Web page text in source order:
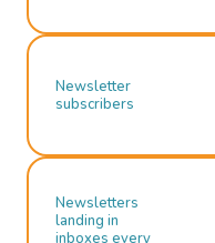
Newsletter
subscribers
Newsletters
landing in
inboxes every